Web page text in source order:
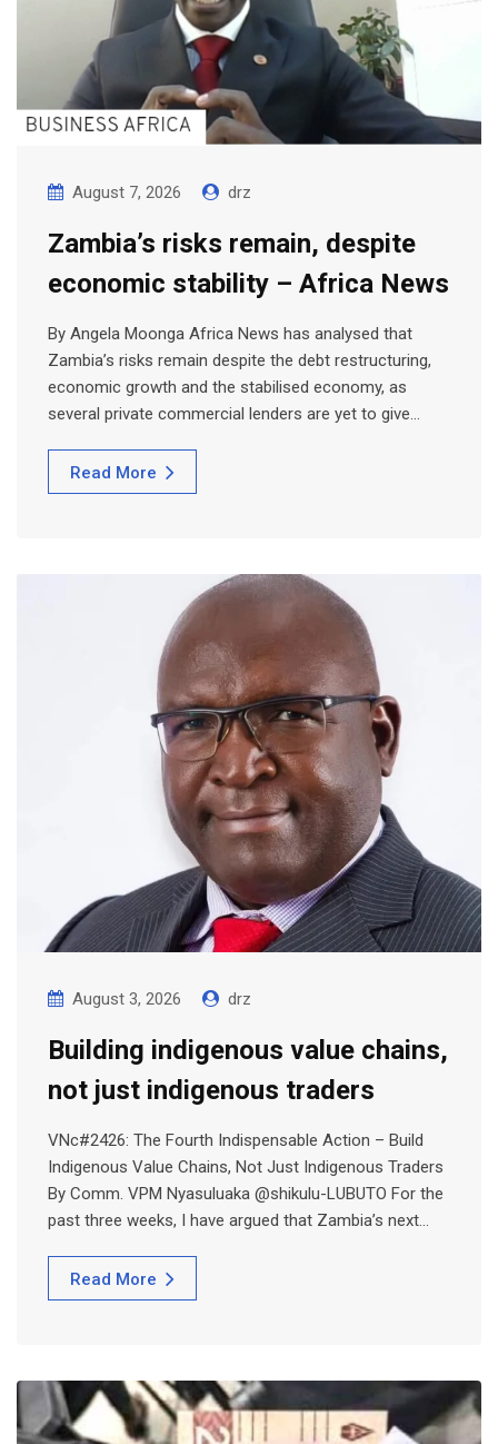
August 7, 2026 drz
Zambia’s risks remain, despite
economic stability – Africa News
By Angela Moonga Africa News has analysed that
Zambia’s risks remain despite the debt restructuring,
economic growth and the stabilised economy, as
several private commercial lenders are yet to give…
Read More
August 3, 2026 drz
Building indigenous value chains,
not just indigenous traders
VNc#2426: The Fourth Indispensable Action – Build
Indigenous Value Chains, Not Just Indigenous Traders
By Comm. VPM Nyasuluaka @shikulu-LUBUTO For the
past three weeks, I have argued that Zambia’s next…
Read More